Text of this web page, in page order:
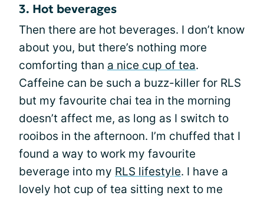
3. Hot beverages
Then there are hot beverages. I don’t know
about you, but there’s nothing more
comforting than a nice cup of tea.
Caffeine can be such a buzz-killer for RLS
but my favourite chai tea in the morning
doesn’t affect me, as long as I switch to
rooibos in the afternoon. I’m chuffed that I
found a way to work my favourite
beverage into my RLS lifestyle. I have a
lovely hot cup of tea sitting next to me